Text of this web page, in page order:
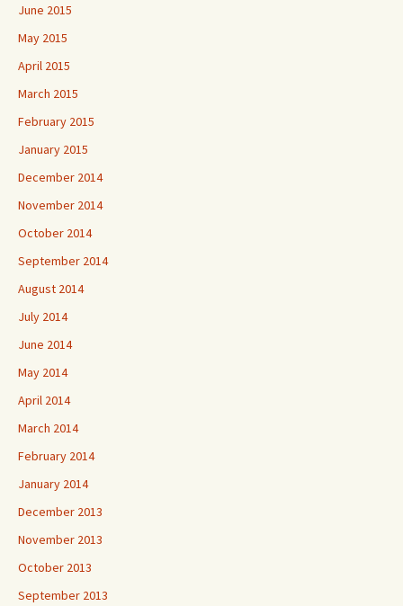
June 2015
May 2015
April 2015
March 2015
February 2015
January 2015
December 2014
November 2014
October 2014
September 2014
August 2014
July 2014
June 2014
May 2014
April 2014
March 2014
February 2014
January 2014
December 2013
November 2013
October 2013
September 2013